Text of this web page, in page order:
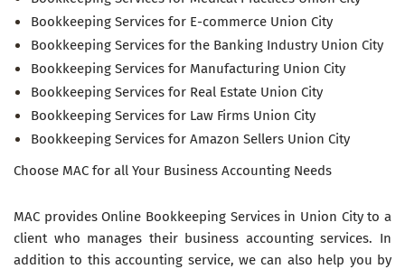
Bookkeeping Services for E-commerce Union City
Bookkeeping Services for the Banking Industry Union City
Bookkeeping Services for Manufacturing Union City
Bookkeeping Services for Real Estate Union City
Bookkeeping Services for Law Firms Union City
Bookkeeping Services for Amazon Sellers Union City
Choose MAC for all Your Business Accounting Needs
MAC provides Online Bookkeeping Services in Union City to a
client who manages their business accounting services. In
addition to this accounting service, we can also help you by